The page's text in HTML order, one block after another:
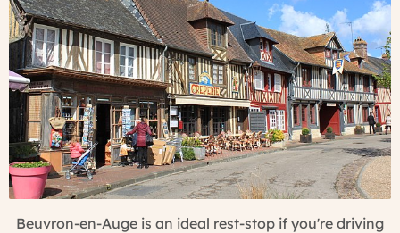
Beuvron-en-Auge is an ideal rest-stop if you're driving